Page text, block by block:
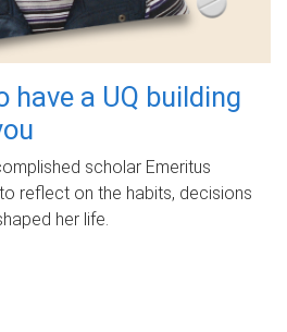
have a UQ building
scholar Emeritus
reflect on the habits, decisions
her life.